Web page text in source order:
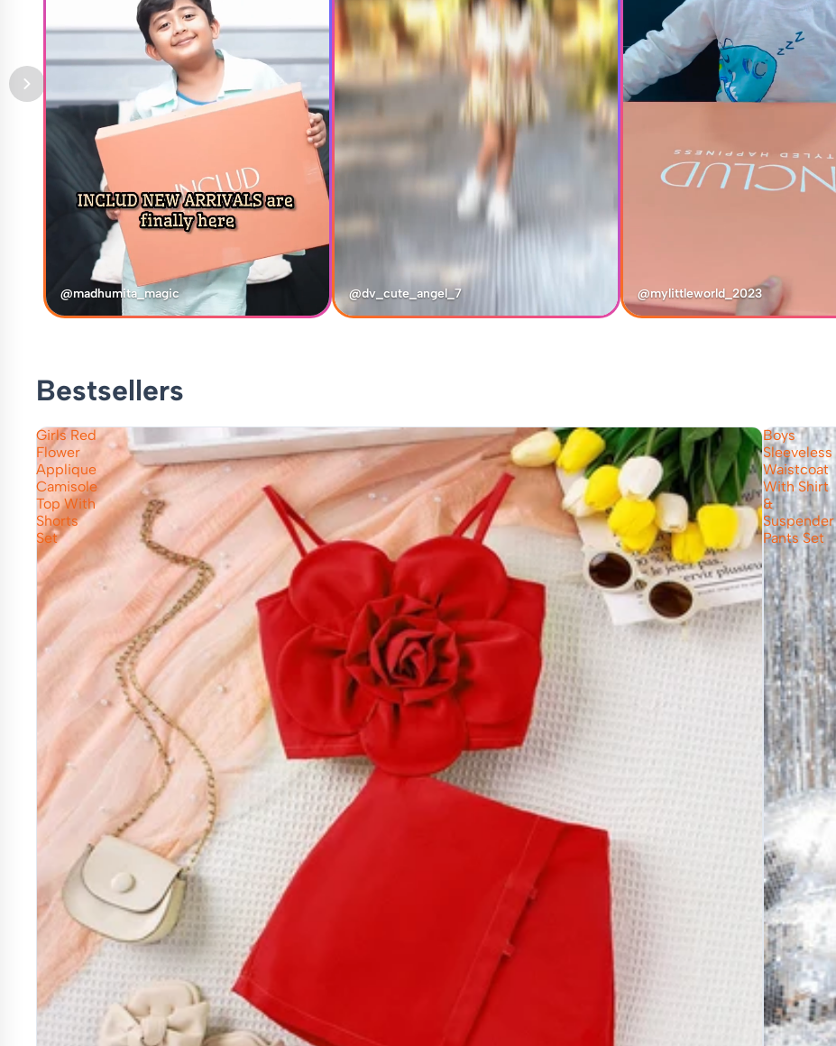
@madhumita_magic @dv_cute_angel_7 @mylittleworld_2023
Bestsellers
Girls Red
Flower
Applique
Camisole
Top With
Shorts
Set
Boys
Sleeveless
Waistcoat
With Shirt
&
Suspender
Pants Set